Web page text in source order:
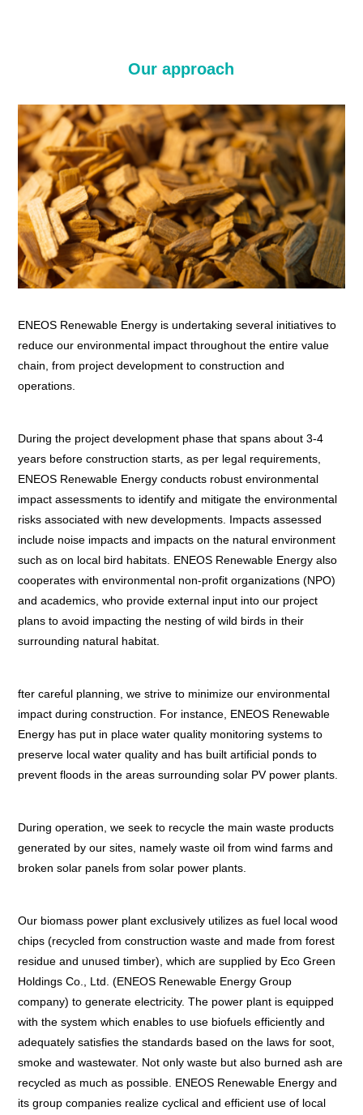
Our approach
ENEOS Renewable Energy is undertaking several initiatives to
reduce our environmental impact throughout the entire value
chain, from project development to construction and
operations.
During the project development phase that spans about 3-4
years before construction starts, as per legal requirements,
ENEOS Renewable Energy conducts robust environmental
impact assessments to identify and mitigate the environmental
risks associated with new developments. Impacts assessed
include noise impacts and impacts on the natural environment
such as on local bird habitats. ENEOS Renewable Energy also
cooperates with environmental non-profit organizations (NPO)
and academics, who provide external input into our project
plans to avoid impacting the nesting of wild birds in their
surrounding natural habitat.
fter careful planning, we strive to minimize our environmental
impact during construction. For instance, ENEOS Renewable
Energy has put in place water quality monitoring systems to
preserve local water quality and has built artificial ponds to
prevent floods in the areas surrounding solar PV power plants.
During operation, we seek to recycle the main waste products
generated by our sites, namely waste oil from wind farms and
broken solar panels from solar power plants.
Our biomass power plant exclusively utilizes as fuel local wood
chips (recycled from construction waste and made from forest
residue and unused timber), which are supplied by Eco Green
Holdings Co., Ltd. (ENEOS Renewable Energy Group
company) to generate electricity. The power plant is equipped
with the system which enables to use biofuels efficiently and
adequately satisfies the standards based on the laws for soot,
smoke and wastewater. Not only waste but also burned ash are
recycled as much as possible. ENEOS Renewable Energy and
its group companies realize cyclical and efficient use of local